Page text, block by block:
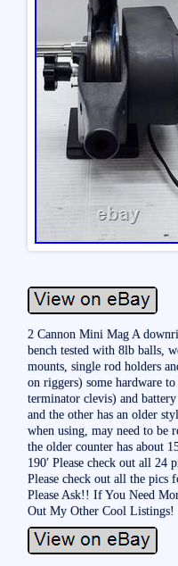
2 Cannon Mini Mag A
bench tested with 8lb balls,
mounts, single rod holders
on riggers) some hardware
terminator clevis) and battery
and the other has an older
when using, may need to be
the older counter has about
190′ Please check out all 24
Please check out all the pics
Please Ask!! If You Need
Out My Other Cool Listings!